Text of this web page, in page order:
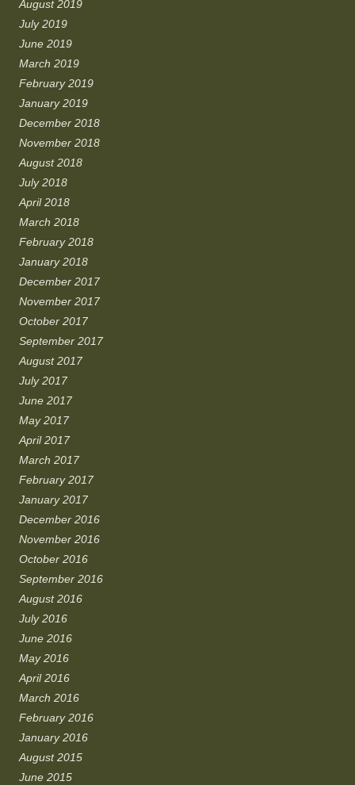
August 2019
July 2019
June 2019
March 2019
February 2019
January 2019
December 2018
November 2018
August 2018
July 2018
April 2018
March 2018
February 2018
January 2018
December 2017
November 2017
October 2017
September 2017
August 2017
July 2017
June 2017
May 2017
April 2017
March 2017
February 2017
January 2017
December 2016
November 2016
October 2016
September 2016
August 2016
July 2016
June 2016
May 2016
April 2016
March 2016
February 2016
January 2016
August 2015
June 2015